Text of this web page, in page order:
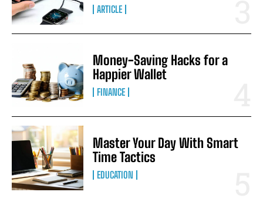
ARTICLE
Money-Saving Hacks for a
Happier Wallet
FINANCE
Master Your Day With Smart
Time Tactics
EDUCATION